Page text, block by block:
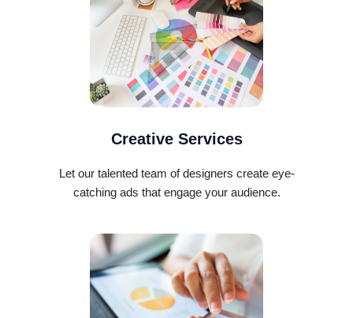
Creative Services
Let our talented team of designers create eye-
catching ads that engage your audience.